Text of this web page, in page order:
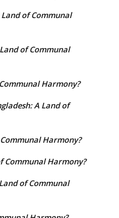
of Communal
of Communal
Harmony?
A Land of
Harmony?
Communal Harmony?
of Communal